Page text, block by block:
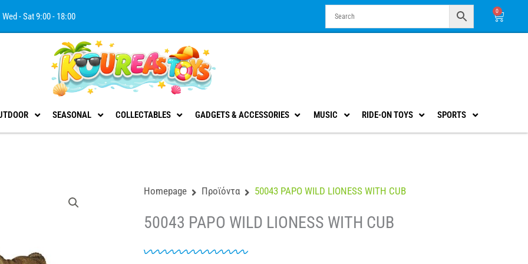
Wed - Sat 9:00 - 18:00 0
Cart
SEASONAL COLLECTABLES GADGETS & ACCESSORIES MUSIC RIDE-ON TOYS SPORTS
Homepage Προϊόντα 50043 PAPO WILD LIONESS WITH CUB
50043 PAPO WILD LIONESS WITH CUB